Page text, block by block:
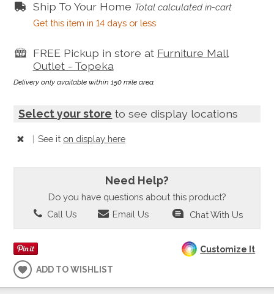
Ship To Your Home Total calculated in-cart
Get this item in 14 days or less
FREE Pickup in store at Furniture Mall
Outlet - Topeka
Delivery only available within 150 mile area.
Select your store to see display locations
| See it on display here
Need Help?
Do you have questions about this product?
Call Us
Email Us Chat With Us
Customize It
ADD TO WISHLIST